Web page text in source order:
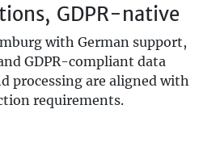
GDPR-native
with German support,
GDPR-compliant data
processing are aligned with
requirements.